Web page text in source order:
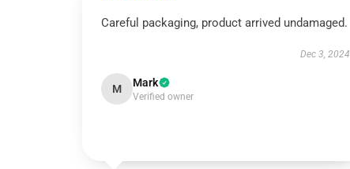
Careful packaging, product arrived undamaged.
Dec 3, 2024
M Mark
Verified owner